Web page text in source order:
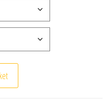
Dk Blazers Men's